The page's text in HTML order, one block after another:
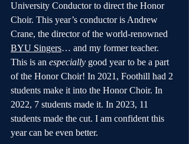
University Conductor to direct the Honor
Choir. This year’s conductor is Andrew
Crane, the director of the world-renowned
BYU Singers… and my former teacher.
This is an especially good year to be a part
of the Honor Choir! In 2021, Foothill had 2
students make it into the Honor Choir. In
2022, 7 students made it. In 2023, 11
students made the cut. I am confident this
year can be even better.